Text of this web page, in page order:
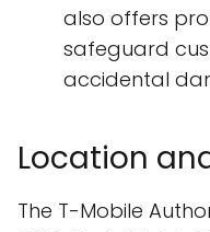
also offers
safeguard
accidental
Location
The T-Mobile